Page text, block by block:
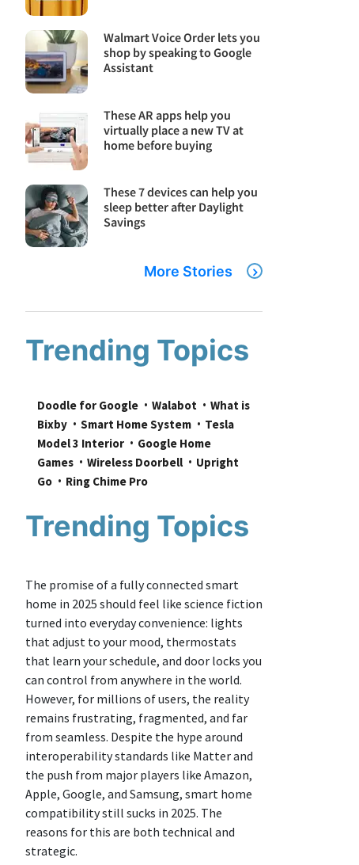
Walmart Voice Order lets you
shop by speaking to Google
Assistant
These AR apps help you
virtually place a new TV at
home before buying
These 7 devices can help you
sleep better after Daylight
Savings
More Stories
Trending Topics
Doodle for Google Walabot
What is
Bixby
Smart Home System
Tesla
Model 3 Interior
Google Home
Games
Wireless Doorbell
Upright
Go
Ring Chime Pro
Trending Topics
The promise of a fully connected smart
home in 2025 should feel like science fiction
turned into everyday convenience: lights
that adjust to your mood, thermostats
that learn your schedule, and door locks you
can control from anywhere in the world.
However, for millions of users, the reality
remains frustrating, fragmented, and far
from seamless. Despite the hype around
interoperability standards like Matter and
the push from major players like Amazon,
Apple, Google, and Samsung, smart home
compatibility still sucks in 2025. The
reasons for this are both technical and
strategic.